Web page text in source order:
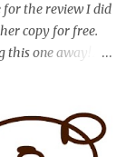
for the review I did
copy for free.
this one away! All
be drawn
be announced